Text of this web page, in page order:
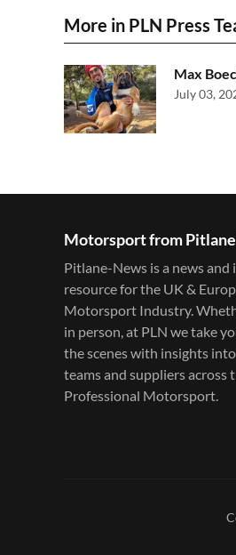
More in PLN Press
Max
July 03,
Motorsport from
Pitlane-News is a news
resource for the UK &
Motorsport Industry.
in person, at PLN we take
the scenes with insights
teams and suppliers across
Professional Motorsport.